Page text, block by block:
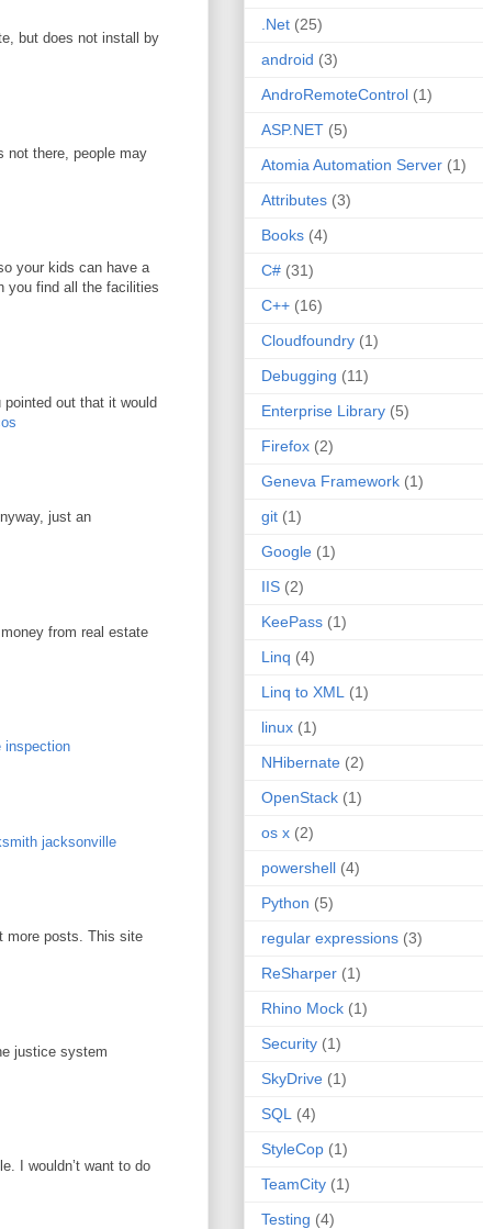
but does not install by
not there, people may
your kids can have a
you find all the facilities
out that it would
just an
from real estate
inspection
jacksonville
more posts. This site
justice system
I wouldn’t want to do
.Net (25)
android (3)
AndroRemoteControl (1)
ASP.NET (5)
Atomia Automation Server (1)
Attributes (3)
Books (4)
C# (31)
C++ (16)
Cloudfoundry (1)
Debugging (11)
Enterprise Library (5)
Firefox (2)
Geneva Framework (1)
git (1)
Google (1)
IIS (2)
KeePass (1)
Linq (4)
Linq to XML
(1)
linux (1)
NHibernate (2)
OpenStack (1)
os x (2)
powershell (4)
Python (5)
regular expressions (3)
ReSharper (1)
Rhino Mock (1)
Security (1)
SkyDrive (1)
SQL
(4)
StyleCop (1)
TeamCity (1)
Testing (4)